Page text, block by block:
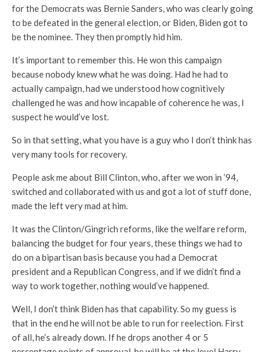
for the Democrats was Bernie Sanders, who was clearly going
to be defeated in the general election, or Biden, Biden got to
be the nominee. They then promptly hid him.
It’s important to remember this. He won this campaign
because nobody knew what he was doing. Had he had to
actually campaign, had we understood how cognitively
challenged he was and how incapable of coherence he was, I
suspect he would’ve lost.
So in that setting, what you have is a guy who I don’t think has
very many tools for recovery.
People ask me about Bill Clinton, who, after we won in ’94,
switched and collaborated with us and got a lot of stuff done,
made the left very mad at him.
It was the Clinton/Gingrich reforms, like the welfare reform,
balancing the budget for four years, these things we had to
do on a bipartisan basis because you had a Democrat
president and a Republican Congress, and if we didn’t find a
way to work together, nothing would’ve happened.
Well, I don’t think Biden has that capability. So my guess is
that in the end he will not be able to run for reelection. First
of all, he’s already down. If he drops another 4 or 5